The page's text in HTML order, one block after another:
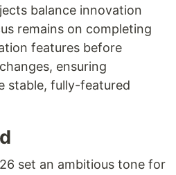
balance innovation
remains on completing
features before
ensuring
stable, fully-featured
set an ambitious tone for